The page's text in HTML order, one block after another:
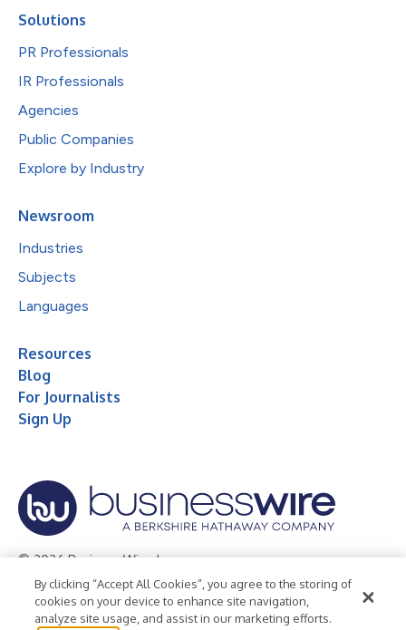
Solutions
PR Professionals
IR Professionals
Agencies
Public Companies
Explore by Industry
Newsroom
Industries
Subjects
Languages
Resources
Blog
For Journalists
Sign Up
© 2026 Business Wire, Inc.
Privacy Policy Cookie Policy
Accessibility Statement
Terms of Use
Legal
By clicking “Accept All Cookies”, you agree to the storing of
cookies on your device to enhance site navigation,
analyze site usage, and assist in our marketing efforts.